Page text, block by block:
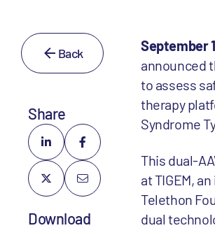
Back
Share
Download
September
announced
to assess
therapy
Syndrome
This dual-
at TIGEM,
Telethon
dual